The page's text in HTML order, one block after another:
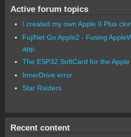
Active forum topics
I created my own Apple II Plus
FujiNet Go Apple2 - Fusing
app.
The ESP32 SoftCard for the Apple
InnerDrive error
Star Raiders
Recent content